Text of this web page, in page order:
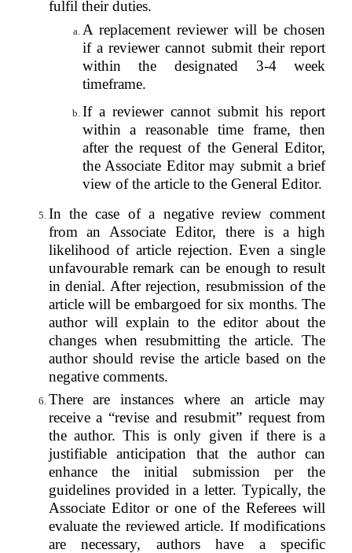
fulfil their duties.
A replacement reviewer will be chosen
if a reviewer cannot submit their report
within the designated 3-4 week
timeframe.
If a reviewer cannot submit his report
within a reasonable time frame, then
after the request of the General Editor,
the Associate Editor may submit a brief
view of the article to the General Editor.
In the case of a negative review comment
from an Associate Editor, there is a high
likelihood of article rejection. Even a single
unfavourable remark can be enough to result
in denial. After rejection, resubmission of the
article will be embargoed for six months. The
author will explain to the editor about the
changes when resubmitting the article. The
author should revise the article based on the
negative comments.
There are instances where an article may
receive a “revise and resubmit” request from
the author. This is only given if there is a
justifiable anticipation that the author can
enhance the initial submission per the
guidelines provided in a letter. Typically, the
Associate Editor or one of the Referees will
evaluate the reviewed article. If modifications
are necessary, authors have a specific